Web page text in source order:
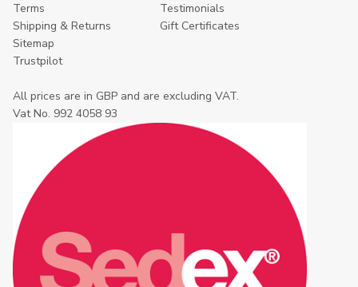
Terms
Testimonials
Shipping & Returns
Gift Certificates
Sitemap
Trustpilot
All prices are in GBP and are excluding VAT.
Vat No. 992 4058 93